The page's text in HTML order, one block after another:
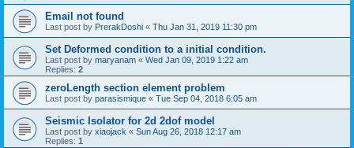
Email not found
Last post by PrerakDoshi « Thu Jan 31, 2019 11:30 pm
Set Deformed condition to a initial condition.
Last post by maryanam « Wed Jan 09, 2019 1:22 am
Replies: 2
zeroLength section element problem
Last post by parasismique « Tue Sep 04, 2018 6:05 am
Seismic Isolator for 2d 2dof model
Last post by xiaojack « Sun Aug 26, 2018 12:17 am
Replies: 1